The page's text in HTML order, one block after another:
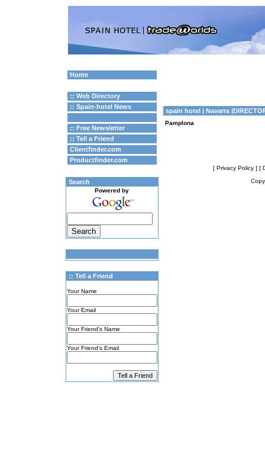
Home
:: Web Directory
:: Spain-hotel News
:: Free Newsletter
:: Tell a Friend
Clientfinder.com
Productfinder.com
Search
Powered by
:: Tell a Friend
Your Name
Your Email
Your Friend's Name
Your Friend's Email
spain hotel | Navarra
Pamplona
[ Privacy Policy ] [